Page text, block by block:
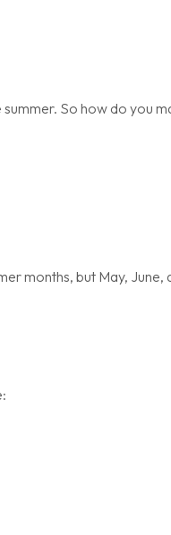
So how do you
months, but May,